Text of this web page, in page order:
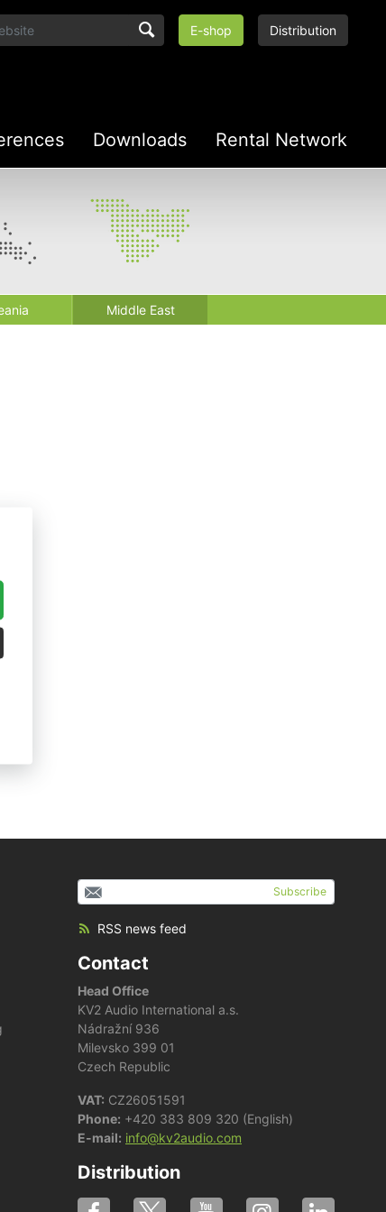
E-shop Distribution
Downloads Rental Network
Middle East
Subscribe
RSS news feed
Contact
Head Office
KV2 Audio International a.s.
Nádražní 936
Milevsko 399 01
Czech Republic
VAT: CZ26051591
Phone: +420 383 809 320 (English)
E-mail: info@kv2audio.com
Distribution